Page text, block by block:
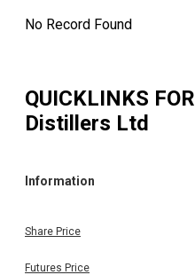
No Record Found
QUICKLINKS FOR
Distillers Ltd
Information
Share Price
Futures Price